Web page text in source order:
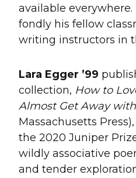
available
fondly his fellow
writing instructors in
Lara Egger ’99
collection, How to
Almost Get Away
Massachusetts
the 2020 Juniper
wildly associative
and tender